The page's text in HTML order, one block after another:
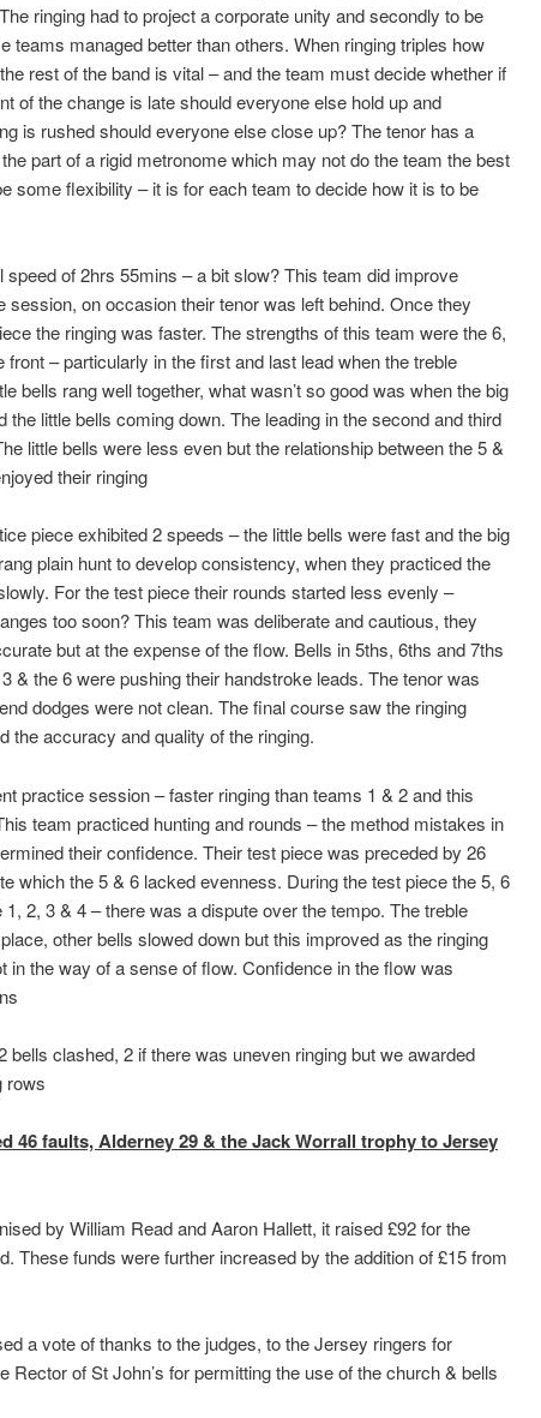
ringing had to project a corporate unity and secondly to be
teams managed better than others. When ringing triples how
rest of the band is vital – and the team must decide whether if
of the change is late should everyone else hold up and
is rushed should everyone else close up? The tenor has a
part of a rigid metronome which may not do the team the best
some flexibility – it is for each team to decide how it is to be
speed of 2hrs 55mins – a bit slow? This team did improve
session, on occasion their tenor was left behind. Once they
the ringing was faster. The strengths of this team were the 6,
front – particularly in the first and last lead when the treble
bells rang well together, what wasn’t so good was when the big
the little bells coming down. The leading in the second and third
little bells were less even but the relationship between the 5 &
their ringing
piece exhibited 2 speeds – the little bells were fast and the big
plain hunt to develop consistency, when they practiced the
For the test piece their rounds started less evenly –
too soon? This team was deliberate and cautious, they
but at the expense of the flow. Bells in 5ths, 6ths and 7ths
& the 6 were pushing their handstroke leads. The tenor was
dodges were not clean. The final course saw the ringing
the accuracy and quality of the ringing.
practice session – faster ringing than teams 1 & 2 and this
team practiced hunting and rounds – the method mistakes in
their confidence. Their test piece was preceded by 26
which the 5 & 6 lacked evenness. During the test piece the 5, 6
2, 3 & 4 – there was a dispute over the tempo. The treble
other bells slowed down but this improved as the ringing
in the way of a sense of flow. Confidence in the flow was
bells clashed, 2 if there was uneven ringing but we awarded
rows
46 faults, Alderney 29 & the Jack Worrall trophy to Jersey
by William Read and Aaron Hallett, it raised £92 for the
These funds were further increased by the addition of £15 from
a vote of thanks to the judges, to the Jersey ringers for
Rector of St John’s for permitting the use of the church & bells